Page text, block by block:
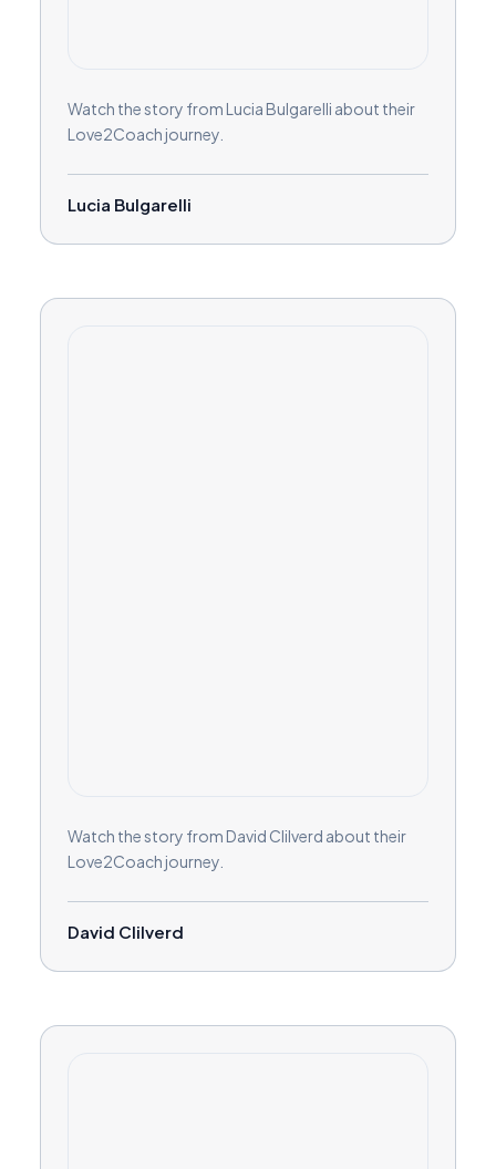
Watch the story from Lucia Bulgarelli about their
Love2Coach journey.
Lucia Bulgarelli
Watch the story from David Clilverd about their
Love2Coach journey.
David Clilverd